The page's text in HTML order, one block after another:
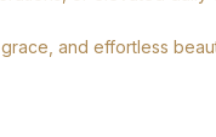
and effortless